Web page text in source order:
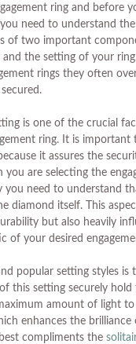
ring and before
need to understand
of two important
the setting of your
rings they often
is one of the crucial
ring. It is important
it assures the
you are selecting the
you need to understand
diamond itself. This
but also heavily
of your desired
popular setting styles is
this setting securely hold
amount of light to
enhances the brilliance
compliments the